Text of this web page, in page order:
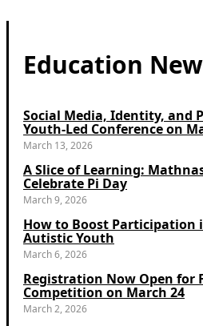
Education
Social Media, Identity, and
Youth-Led Conference on
March 13, 2026
A Slice of Learning:
Celebrate Pi Day
March 9, 2026
How to Boost Participation
Autistic Youth
March 6, 2026
Registration Now Open for
Competition on March 24
March 2, 2026